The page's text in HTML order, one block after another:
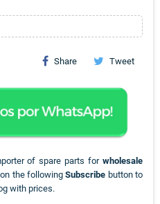
Share Tweet
of spare parts forwholesale
the followingSubscribe button to
with prices.